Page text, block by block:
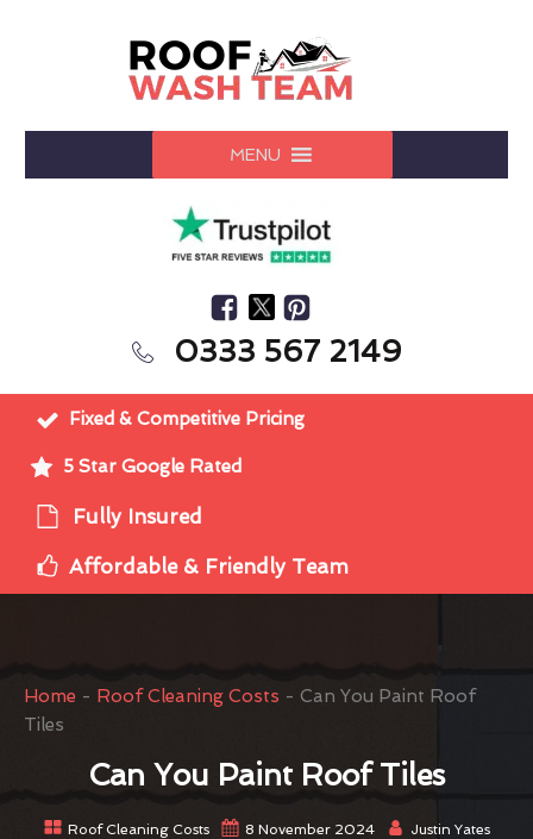
MENU
0333 567 2149
Fixed & Competitive Pricing
5 Star Google Rated
Fully Insured
Affordable & Friendly Team
Home - Roof Cleaning Costs - Can You Paint Roof
Tiles
Can You Paint Roof Tiles
Roof Cleaning Costs 8 November 2024 Justin Yates